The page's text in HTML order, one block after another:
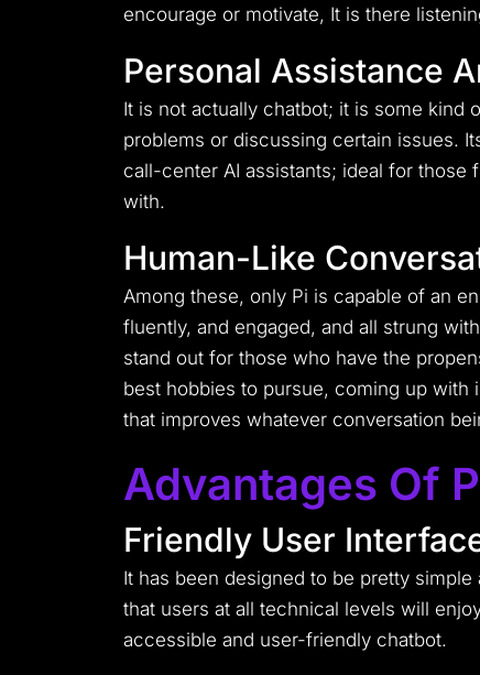
encourage or motivate, It is there
Personal Assistance
It is not actually chatbot; it is some kind
problems or discussing certain issues.
call-center AI assistants; ideal for
with.
Human-Like
Among these, only Pi is capable of an
fluently, and engaged, and all strung
stand out for those who have the
best hobbies to pursue, coming up with
that improves whatever conversation
Advantages Of
Friendly User
It has been designed to be pretty
that users at all technical levels will
accessible and user-friendly chatbot.